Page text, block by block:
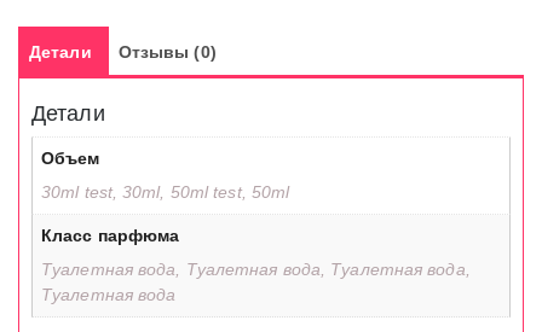
Детали Отзывы (0)
Детали
Объем
30ml test, 30ml, 50ml test, 50ml
Класс парфюма
Туалетная вода, Туалетная вода, Туалетная вода,
Туалетная вода